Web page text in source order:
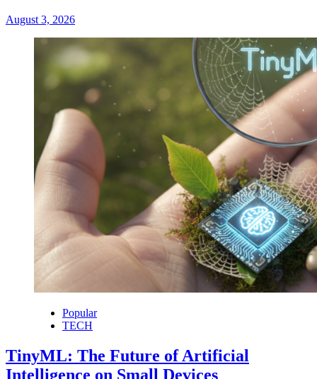
August 3, 2026
Popular
TECH
TinyML: The Future of Artificial
Intelligence on Small Devices